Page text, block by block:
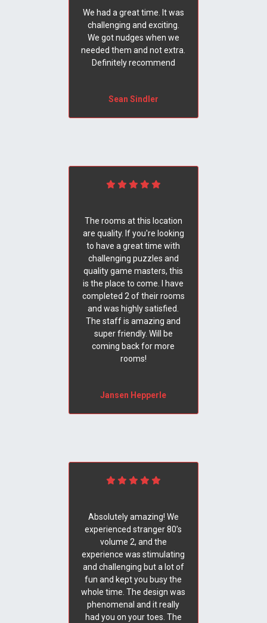
We had a great time. It was
challenging and exciting.
We got nudges when we
needed them and not extra.
Definitely recommend
Sean Sindler
The rooms at this location
are quality. If you're looking
to have a great time with
challenging puzzles and
quality game masters, this
is the place to come. I have
completed 2 of their rooms
and was highly satisfied.
The staff is amazing and
super friendly. Will be
coming back for more
rooms!
Jansen Hepperle
Absolutely amazing! We
experienced stranger 80’s
volume 2, and the
experience was stimulating
and challenging but a lot of
fun and kept you busy the
whole time. The design was
phenomenal and it really
had you on your toes. The